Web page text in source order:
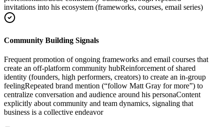
invitations into his ecosystem (frameworks, courses, email series)
Community Building Signals
Frequent promotion of ongoing frameworks and email courses that
create an off-platform community hubReinforcement of shared
identity (founders, high performers, creators) to create an in-group
feelingRepeated brand mention (“follow Matt Gray for more”) to
centralize conversation and audience around his personaContent
explicitly about community and team dynamics, signaling that
business is a collective endeavor